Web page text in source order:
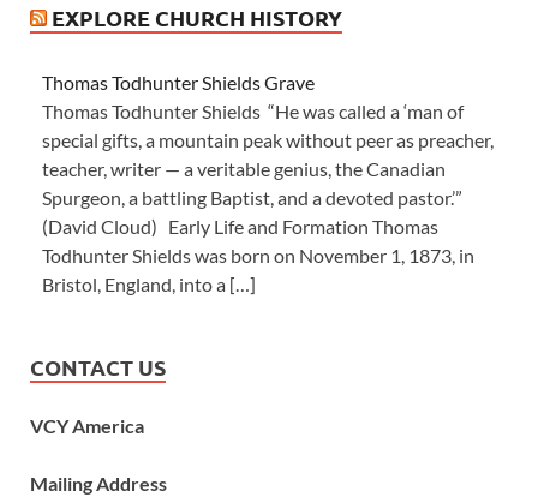
EXPLORE CHURCH HISTORY
Thomas Todhunter Shields Grave
Thomas Todhunter Shields “He was called a ‘man of
special gifts, a mountain peak without peer as preacher,
teacher, writer — a veritable genius, the Canadian
Spurgeon, a battling Baptist, and a devoted pastor.’”
(David Cloud) Early Life and Formation Thomas
Todhunter Shields was born on November 1, 1873, in
Bristol, England, into a […]
CONTACT US
VCY America
Mailing Address